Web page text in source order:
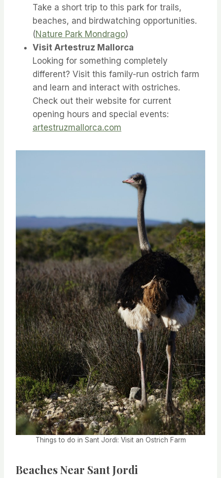
Take a short trip to this park for trails,
beaches, and birdwatching opportunities.
(Nature Park Mondrago)
Visit Artestruz Mallorca
Looking for something completely
different? Visit this family-run ostrich farm
and learn and interact with ostriches.
Check out their website for current
opening hours and special events:
artestruzmallorca.com
Things to do in Sant Jordi: Visit an Ostrich Farm
Beaches Near Sant Jordi